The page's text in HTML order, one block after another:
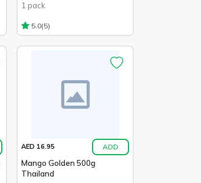
1 pack
5.0(5)
AED 16.95 ADD
Mango Golden 500g
Thailand